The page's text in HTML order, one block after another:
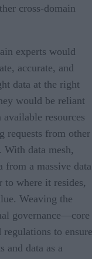
cross-domain
experts would
accurate, and
data at the right
would be reliant
resources
requests from other
With data mesh,
from a massive data
to where it resides,
Weaving the
governance—core
to ensure
and data as a